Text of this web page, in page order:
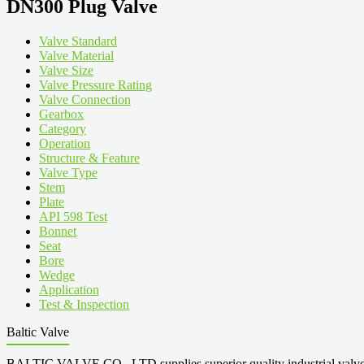
DN300 Plug Valve
Valve Standard
Valve Material
Valve Size
Valve Pressure Rating
Valve Connection
Gearbox
Category
Operation
Structure & Feature
Valve Type
Stem
Plate
API 598 Test
Bonnet
Seat
Bore
Wedge
Application
Test & Inspection
Baltic Valve